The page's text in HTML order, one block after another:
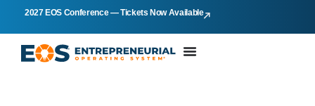
2027 EOS Conference — Tickets Now Available